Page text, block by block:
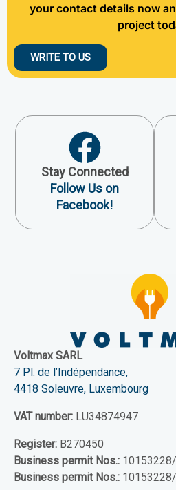
your contact details now
project
WRITE TO US
Stay Connected
Follow Us on
Facebook!
Voltmax SARL
7 Pl. de l’Indépendance,
4418 Soleuvre, Luxembourg
VAT number: LU34874947
Register: B270450
Business permit Nos.:
Business permit Nos.: